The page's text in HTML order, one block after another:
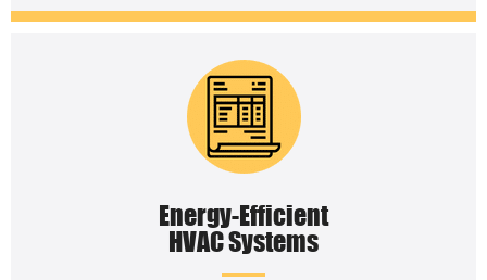
Energy-Efficient
HVAC Systems